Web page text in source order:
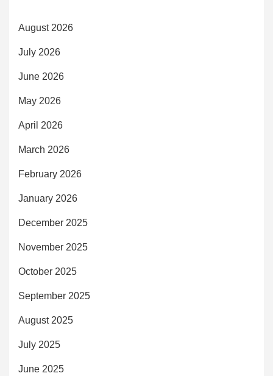
August 2026
July 2026
June 2026
May 2026
April 2026
March 2026
February 2026
January 2026
December 2025
November 2025
October 2025
September 2025
August 2025
July 2025
June 2025